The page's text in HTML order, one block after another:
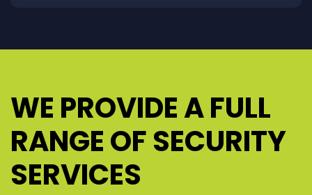
WE PROVIDE A FULL
RANGE OF SECURITY
SERVICES